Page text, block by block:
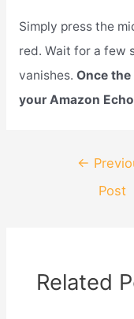
Simply press the
red. Wait for a few
vanishes. Once
your Amazon
navigation
←
Post
Related